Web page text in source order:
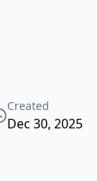
Created
Dec 30, 2025